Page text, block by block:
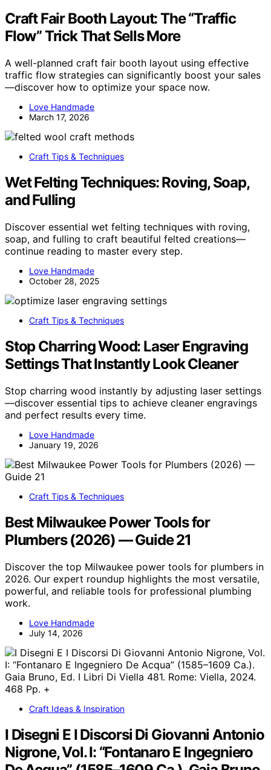
Craft Fair Booth Layout: The “Traffic
Flow” Trick That Sells More
A well-planned craft fair booth layout using effective
traffic flow strategies can significantly boost your sales
—discover how to optimize your space now.
Love Handmade
March 17, 2026
Craft Tips & Techniques
Wet Felting Techniques: Roving, Soap,
and Fulling
Discover essential wet felting techniques with roving,
soap, and fulling to craft beautiful felted creations—
continue reading to master every step.
Love Handmade
October 28, 2025
Craft Tips & Techniques
Stop Charring Wood: Laser Engraving
Settings That Instantly Look Cleaner
Stop charring wood instantly by adjusting laser settings
—discover essential tips to achieve cleaner engravings
and perfect results every time.
Love Handmade
January 19, 2026
Craft Tips & Techniques
Best Milwaukee Power Tools for
Plumbers (2026) — Guide 21
Discover the top Milwaukee power tools for plumbers in
2026. Our expert roundup highlights the most versatile,
powerful, and reliable tools for professional plumbing
work.
Love Handmade
July 14, 2026
Craft Ideas & Inspiration
I Disegni E I Discorsi Di Giovanni Antonio
Nigrone, Vol. I: “Fontanaro E Ingegniero